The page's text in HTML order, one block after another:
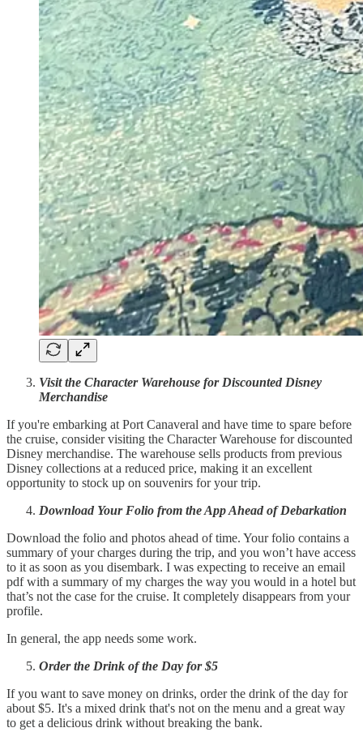
Visit the Character Warehouse for Discounted Disney
Merchandise
If you're embarking at Port Canaveral and have time to spare before
the cruise, consider visiting the Character Warehouse for discounted
Disney merchandise. The warehouse sells products from previous
Disney collections at a reduced price, making it an excellent
opportunity to stock up on souvenirs for your trip.
Download Your Folio from the App Ahead of Debarkation
Download the folio and photos ahead of time. Your folio contains a
summary of your charges during the trip, and you won’t have access
to it as soon as you disembark. I was expecting to receive an email
pdf with a summary of my charges the way you would in a hotel but
that’s not the case for the cruise. It completely disappears from your
profile.
In general, the app needs some work.
Order the Drink of the Day for $5
If you want to save money on drinks, order the drink of the day for
about $5. It's a mixed drink that's not on the menu and a great way
to get a delicious drink without breaking the bank.